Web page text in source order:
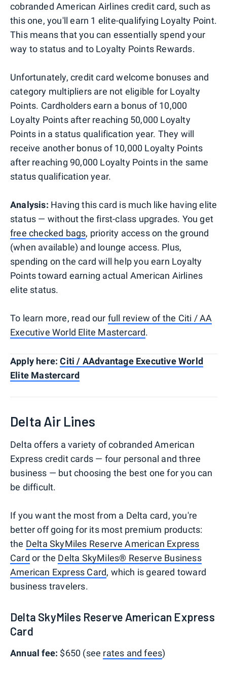
cobranded American Airlines credit card, such as
this one, you'll earn 1 elite-qualifying Loyalty Point.
This means that you can essentially spend your
way to status and to Loyalty Points Rewards.
Unfortunately, credit card welcome bonuses and
category multipliers are not eligible for Loyalty
Points. Cardholders earn a bonus of 10,000
Loyalty Points after reaching 50,000 Loyalty
Points in a status qualification year. They will
receive another bonus of 10,000 Loyalty Points
after reaching 90,000 Loyalty Points in the same
status qualification year.
Analysis: Having this card is much like having elite
status — without the first-class upgrades. You get
free checked bags, priority access on the ground
(when available) and lounge access. Plus,
spending on the card will help you earn Loyalty
Points toward earning actual American Airlines
elite status.
To learn more, read our full review of the Citi / AA
Executive World Elite Mastercard.
Apply here:Citi / AAdvantage Executive World
Elite Mastercard
Delta Air Lines
Delta offers a variety of cobranded American
Express credit cards — four personal and three
business — but choosing the best one for you can
be difficult.
If you want the most from a Delta card, you're
better off going for its most premium products:
the Delta SkyMiles Reserve American Express
Card or the Delta SkyMiles® Reserve Business
American Express Card, which is geared toward
business travelers.
Delta SkyMiles Reserve American Express
Card
Annual fee: $650 (see rates and fees)